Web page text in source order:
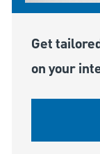
Get
on your